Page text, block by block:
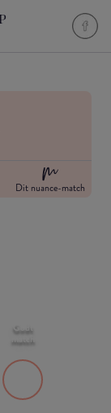
Dit nuance-match
Godt
match